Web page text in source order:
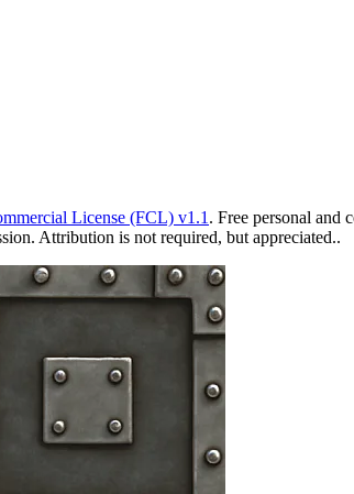
License (FCL) v1.1 . Free personal and
Attribution is not required, but appreciated..